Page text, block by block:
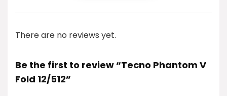
There are no reviews yet.
Be the first to review “Tecno Phantom V
Fold 12/512”